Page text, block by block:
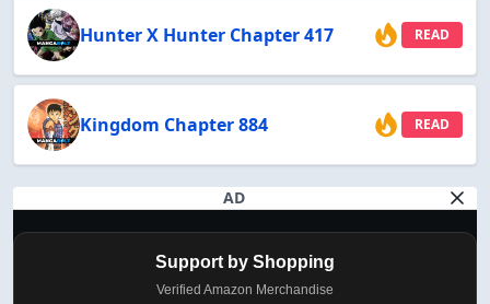
Hunter X Hunter Chapter 417 READ
Kingdom Chapter 884 READ
AD
Support by Shopping
Verified Amazon Merchandise